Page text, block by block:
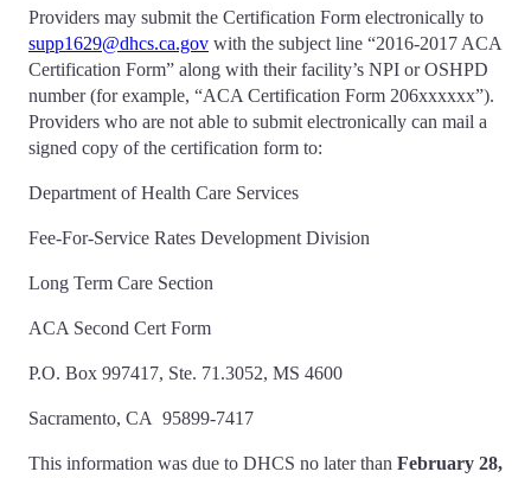
Providers may submit the Certification Form electronically to
supp1629@dhcs.ca.gov with the subject line “2016-2017 ACA
Certification Form” along with their facility’s NPI or OSHPD
number (for example, “ACA Certification Form 206xxxxxx”).
Providers who are not able to submit electronically can mail a
signed copy of the certification form to:
Department of Health Care Services
Fee-For-Service Rates Development Division
Long Term Care Section
ACA Second Cert Form
P.O. Box 997417, Ste. 71.3052, MS 4600
Sacramento, CA 95899-7417
This information was due to DHCS no later than February 28,